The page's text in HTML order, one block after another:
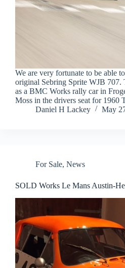
We are very fortunate to be able
original Sebring Sprite WJB 707.
as a BMC Works rally car in
Moss in the drivers seat for 1960
Daniel H Lackey
May
For Sale, News
SOLD Works Le Mans Austin-